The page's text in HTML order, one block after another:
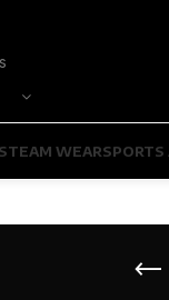
TEAM WEARSPORTS